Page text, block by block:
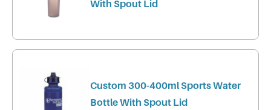
With Spout Lid
Custom 300-400ml Sports Water
Bottle With Spout Lid